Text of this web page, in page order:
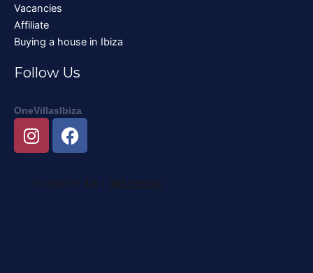
Vacancies
Affiliate
Buying a house in Ibiza
Follow Us
OneVillasIbiza
I
n
t
F
a
e